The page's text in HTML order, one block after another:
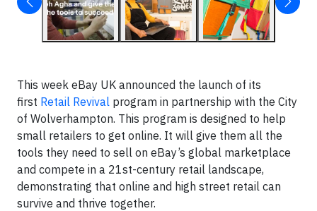
This week eBay UK announced the launch of its
first Retail Revival program in partnership with the City
of Wolverhampton. This program is designed to help
small retailers to get online. It will give them all the
tools they need to sell on eBay’s global marketplace
and compete in a 21st-century retail landscape,
demonstrating that online and high street retail can
survive and thrive together.